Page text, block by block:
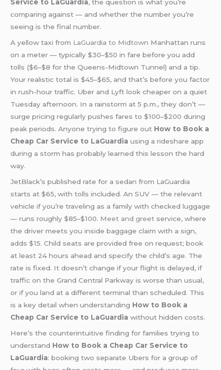
Service to LaGuardia, the question is what you’re
comparing against — and whether the number you’re
seeing is the final number.
A yellow taxi from LaGuardia to Midtown Manhattan runs
on a meter — typically $30–$50 in fare before you add
tolls ($6–$8 for the Queens-Midtown Tunnel) and a tip.
Your realistic total is $45–$65, and that’s before you factor
in rush-hour traffic. Uber and Lyft look cheaper on a quiet
Tuesday afternoon. In a rainstorm at 5 p.m., they don’t —
surge pricing regularly pushes fares to $100–$200 during
peak periods. Anyone trying to figure out How to Book a
Cheap Car Service to LaGuardia using a rideshare app
during a storm has probably learned this lesson the hard
way.
JetBlack’s published rate for a sedan from LaGuardia
starts at $65, with tolls included. An SUV — the relevant
vehicle if you’re traveling as a family with checked luggage
— runs roughly $85–$100. Meet and greet service, where
the driver meets you inside baggage claim with a sign,
adds $15. Child seats are provided free on request; book
at least 24 hours ahead and specify the child’s age. The
rate is fixed. It doesn’t change if your flight is delayed, if
traffic on the Grand Central Parkway is worse than usual,
or if you land at a different terminal than scheduled. This
is a key detail when understanding How to Book a
Cheap Car Service to LaGuardia without hidden costs.
Here’s the counterintuitive finding for families trying to
understand How to Book a Cheap Car Service to
LaGuardia: booking two separate Ubers for a group of